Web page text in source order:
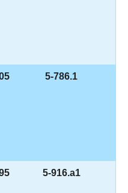
5-786.1
5-916.a1